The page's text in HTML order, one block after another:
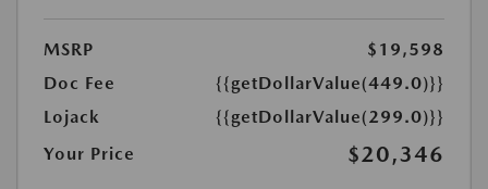
MSRP
$19,598
Doc Fee
{{getDollarValue(449.0)}}
Lojack
{{getDollarValue(299.0)}}
Your Price
$20,346